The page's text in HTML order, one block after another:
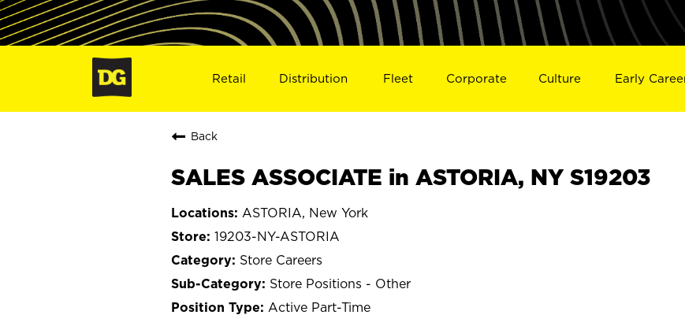
Retail Distribution Fleet Corporate Culture Early
Back
SALES ASSOCIATE in ASTORIA, NY S19203
ASTORIA, New York
19203-NY-ASTORIA
Store Careers
Store Positions - Other
Active Part-Time